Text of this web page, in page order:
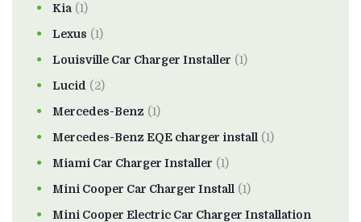
Kia (1)
Lexus (1)
Louisville Car Charger Installer (1)
Lucid (2)
Mercedes-Benz (1)
Mercedes-Benz EQE charger install (1)
Miami Car Charger Installer (1)
Mini Cooper Car Charger Install (1)
Mini Cooper Electric Car Charger Installation